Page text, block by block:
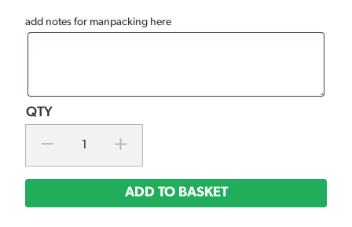
add notes for manpacking here
ADD TO BASKET